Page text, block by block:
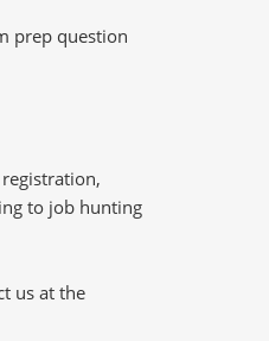
prep question
to job hunting
us at the